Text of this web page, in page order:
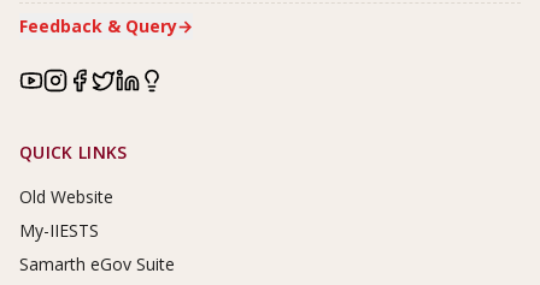
Feedback & Query→
Footer Links
QUICK LINKS
Old Website
My-IIESTS
Samarth eGov Suite